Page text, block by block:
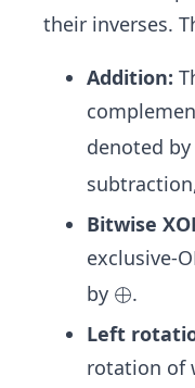
their inverses.
Addition:
denoted by
Bitwise
exclusive-
by \o
pl
us
⊕.
Left
rotation of